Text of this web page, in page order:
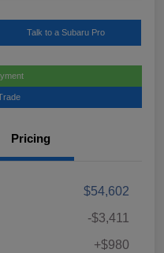
Talk to a Subaru Pro
Pricing
$54,602
-$3,411
+$980